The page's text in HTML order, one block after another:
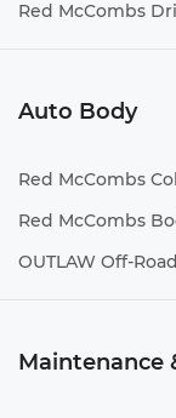
Red McCombs
Auto Body
Red McCombs
Red McCombs
OUTLAW Off-
Maintenance